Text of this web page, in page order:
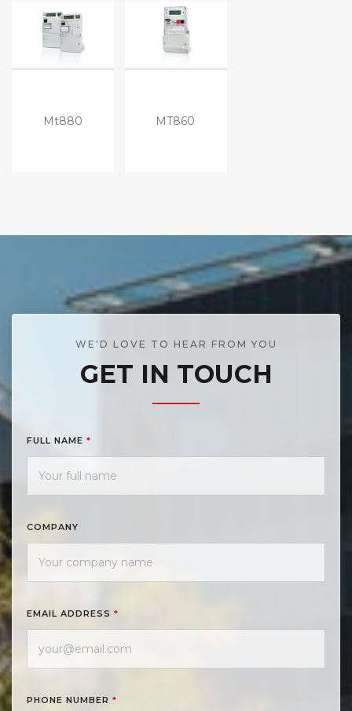
Mt880 MT860
WE'D LOVE TO HEAR FROM YOU
GET IN TOUCH
FULL NAME *
COMPANY
EMAIL ADDRESS *
PHONE NUMBER *